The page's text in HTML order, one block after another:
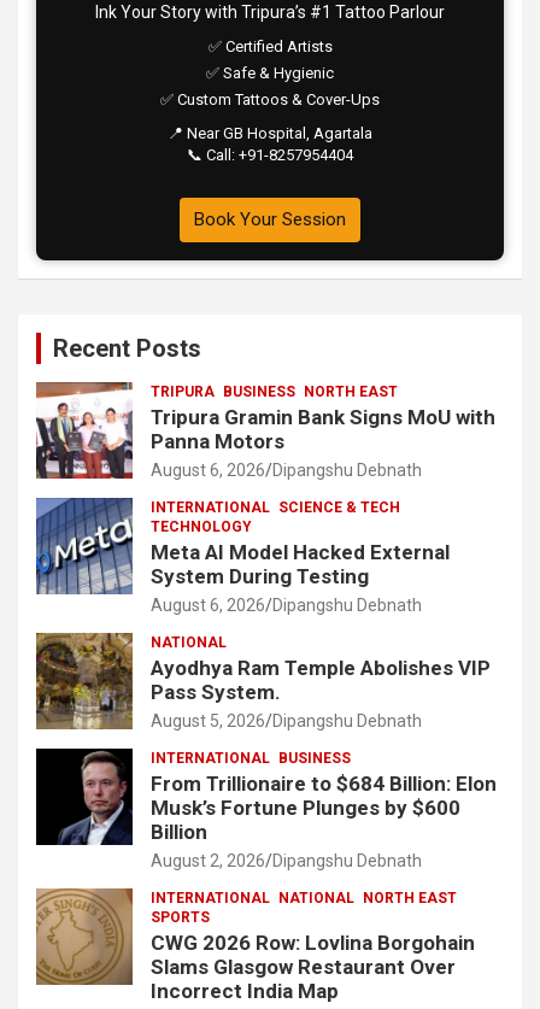
Ink Your Story with Tripura’s #1 Tattoo Parlour
✅ Certified Artists
✅ Safe & Hygienic
✅ Custom Tattoos & Cover-Ups
📍 Near GB Hospital, Agartala
📞 Call: +91-8257954404
Book Your Session
Recent Posts
TRIPURA BUSINESS NORTH EAST
Tripura Gramin Bank Signs MoU with
Panna Motors
August 6, 2026 Dipangshu Debnath
INTERNATIONAL SCIENCE & TECH
TECHNOLOGY
Meta AI Model Hacked External
System During Testing
August 6, 2026 Dipangshu Debnath
NATIONAL
Ayodhya Ram Temple Abolishes VIP
Pass System.
August 5, 2026 Dipangshu Debnath
INTERNATIONAL BUSINESS
From Trillionaire to $684 Billion: Elon
Musk’s Fortune Plunges by $600
Billion
August 2, 2026 Dipangshu Debnath
INTERNATIONAL NATIONAL
NORTH EAST
SPORTS
CWG 2026 Row: Lovlina Borgohain
Slams Glasgow Restaurant Over
Incorrect India Map